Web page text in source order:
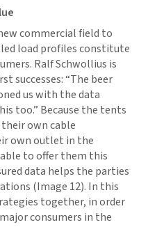
commercial field to
load profiles constitute
Ralf Schwollius is
successes: “The beer
us with the data
too.” Because the tents
own cable
own outlet in the
to offer them this
data helps the parties
(Image 12). In this
together, in order
consumers in the